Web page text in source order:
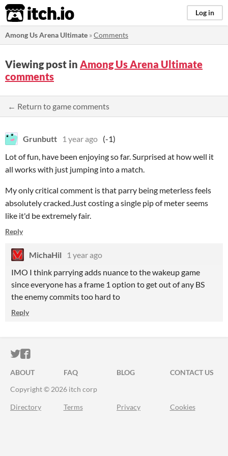
itch.io Log in
Among Us Arena Ultimate »Comments
Viewing post in Among Us Arena Ultimate
comments
← Return to game comments
Grunbutt 1 year ago (-1)
Lot of fun, have been enjoying so far. Surprised at how well it
all works with just jumping into a match.
My only critical comment is that parry being meterless feels
absolutely cracked.Just costing a single pip of meter seems
like it'd be extremely fair.
Reply
MichaHil
1 year ago
IMO I think parrying adds nuance to the wakeup game
since everyone has a frame 1 option to get out of any BS
the enemy commits too hard to
Reply
ITCH.IO ON TWITTER
ITCH.IO ON FACEBOOK
ABOUT FAQ BLOG
CONTACT US
Copyright © 2026 itch corp
Directory Terms Privacy Cookies